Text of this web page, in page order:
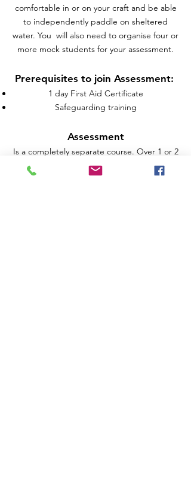
comfortable in or on your craft and be able
to independently paddle on sheltered
water. You will also need to organise four or
more mock students for your assessment.
Prerequisites to join Assessment:
1 day First Aid Certificate
Safeguarding training
Assessment
Is a completely separate course. Over 1 or 2
days assessment, you will lead your
participants on a planned journey and be